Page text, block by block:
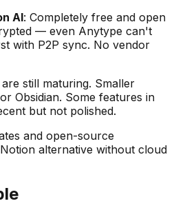
AI: Completely free and open
— even Anytype can't
with P2P sync. No vendor
still maturing. Smaller
Obsidian. Some features in
but not polished.
and open-source
alternative without cloud